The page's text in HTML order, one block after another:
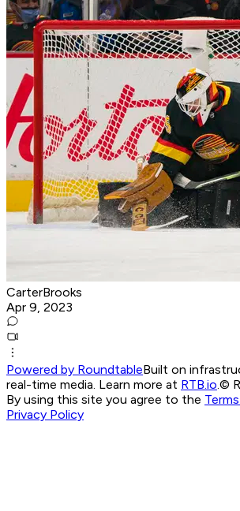
CarterBrooks
Apr 9, 2023
Powered by RoundtableBuilt on
real-time media. Learn more at RTB.io.©
By using this site you agree to the
Privacy Policy